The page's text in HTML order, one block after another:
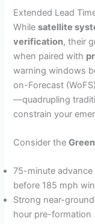
Extended Lead
Whilesatellite
verification, their
when paired with
warning windows
on-Forecast
—quadrupling
constrain your
Consider the
75-minute
before 185 mph
Strong near-
hour pre-formation